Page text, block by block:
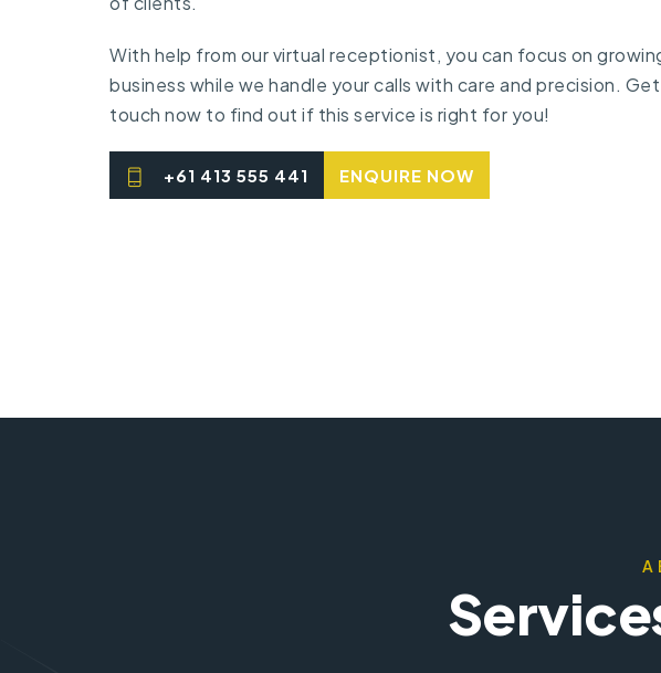
With help from our virtual receptionist, you can focus on
business while we handle your calls with care and precision. Get
touch now to find out if this service is right for you!
+61 413 555 441 ENQUIRE NOW